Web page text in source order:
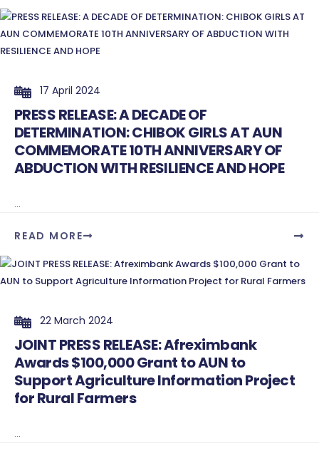
17 April 2024
PRESS RELEASE: A DECADE OF
DETERMINATION: CHIBOK GIRLS AT AUN
COMMEMORATE 10TH ANNIVERSARY OF
ABDUCTION WITH RESILIENCE AND HOPE
...
READ MORE
22 March 2024
JOINT PRESS RELEASE: Afreximbank
Awards $100,000 Grant to AUN to
Support Agriculture Information Project
for Rural Farmers
...